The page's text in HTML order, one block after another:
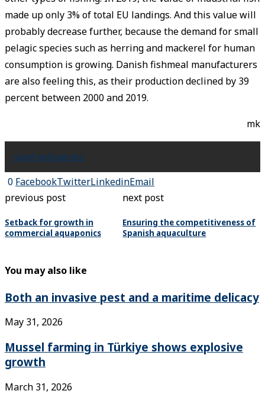
made up only 3% of total EU landings. And this value will
probably decrease further, because the demand for small
pelagic species such as herring and mackerel for human
consumption is growing. Danish fishmeal manufacturers
are also feeling this, as their production declined by 39
percent between 2000 and 2019.
mk
sand eelspecies
0 FacebookTwitterLinkedinEmail
previous post
Setback for growth in
commercial aquaponics
next post
Ensuring the competitiveness of
Spanish aquaculture
You may also like
Both an invasive pest and a maritime delicacy
May 31, 2026
Mussel farming in Türkiye shows explosive
growth
March 31, 2026